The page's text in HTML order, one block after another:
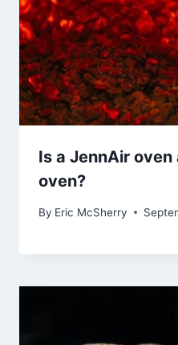
Is a JennAir
oven?
By Eric McSherry